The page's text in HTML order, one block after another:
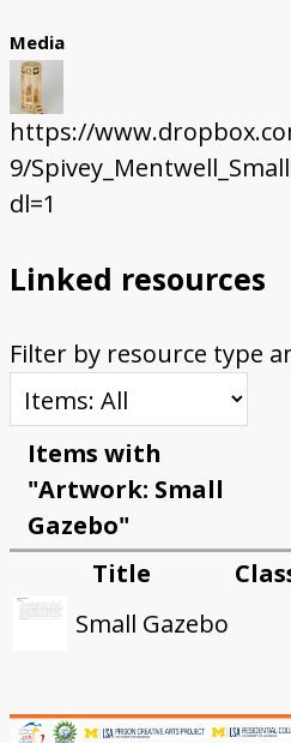
Media
https://
9/
dl=1
Linked resources
Filter by resource type
Items with
"Artwork: Small
Gazebo"
Title
Small Gazebo